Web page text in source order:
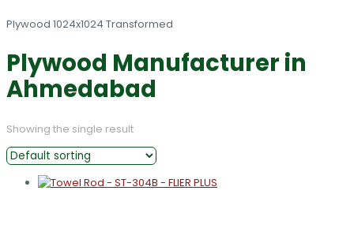
Plywood Manufacturer in
Ahmedabad
Showing the single result